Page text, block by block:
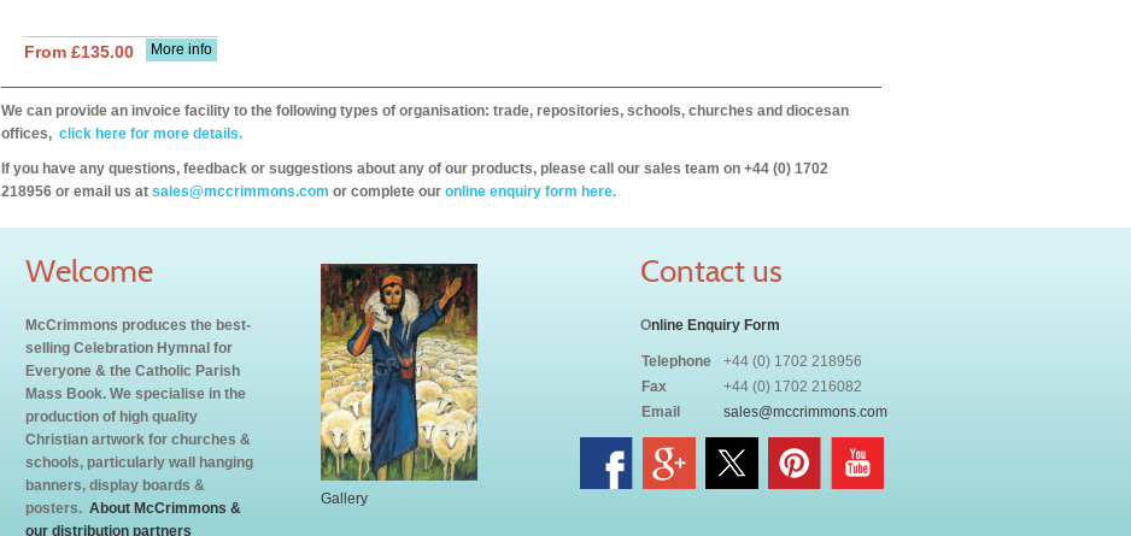
More info
From £135.00
We can provide an invoice facility to the following types of organisation: trade, repositories, schools, churches and diocesan
offices, click here for more details.
If you have any questions, feedback or suggestions about any of our products, please call our sales team on +44 (0) 1702
218956 or email us at sales@mccrimmons.com or complete our online enquiry form here.
Welcome
McCrimmons produces the best-
selling Celebration Hymnal for
Everyone & the Catholic Parish
Mass Book. We specialise in the
production of high quality
Christian artwork for churches &
schools, particularly wall hanging
banners, display boards &
posters. About McCrimmons &
our distribution partners
Gallery
Contact us
Online Enquiry Form
Telephone
+44 (0) 1702 218956
Fax
+44 (0) 1702 216082
Email
sales@mccrimmons.com